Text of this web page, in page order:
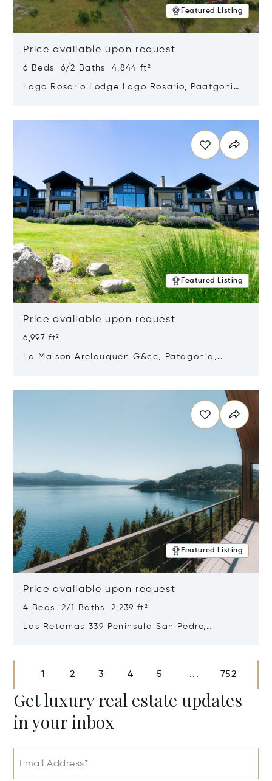
Featured Listing
Price available upon request
6 Beds 6/2 Baths 4,844 ft²
Lago Rosario Lodge Lago Rosario, Paatgonia,
Featured Listing
Price available upon request
6,997 ft²
La Maison Arelauquen G&cc, Patagonia,
Featured Listing
Price available upon request
4 Beds 2/1 Baths 2,239 ft²
Las Retamas 339 Peninsula San Pedro,
1 2 3 4 5 ... 752
Get luxury real estate updates
in your inbox
Email Address*